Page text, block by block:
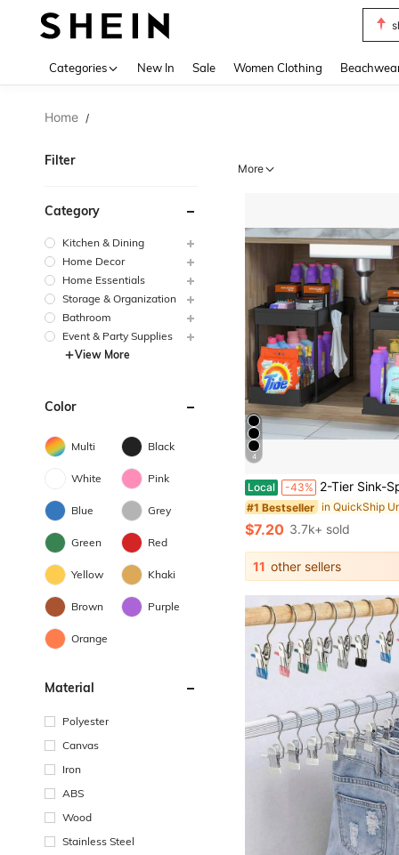
Categories New In Sale Women Clothing
Home /
Filter
Category
Kitchen & Dining
Home Decor
Home Essentials
Storage & Organization
Bathroom
Event & Party Supplies
View More
Color
Multi Black
White Pink
Blue Grey
Green Red
Yellow Khaki
Brown Purple
Orange
Material
Polyester
Canvas
Iron
ABS
Wood
Stainless Steel
More
4
Local -43% 2-Tier Sink-Specific Under-Sink Storage Rack, Kitchen Cabinet Storage Rack, Double-Slide Basket-Style Storage Drawer, Multifunctional Bathroom Storage Basket, Storage
#1 Bestseller
$7.20 3.7k+ sold
11 other sellers